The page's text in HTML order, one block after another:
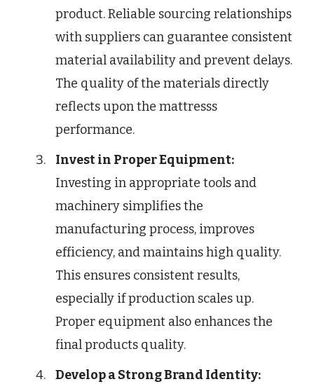
product. Reliable sourcing relationships
with suppliers can guarantee consistent
material availability and prevent delays.
The quality of the materials directly
reflects upon the mattresss
performance.
Invest in Proper Equipment:
Investing in appropriate tools and
machinery simplifies the
manufacturing process, improves
efficiency, and maintains high quality.
This ensures consistent results,
especially if production scales up.
Proper equipment also enhances the
final products quality.
Develop a Strong Brand Identity: